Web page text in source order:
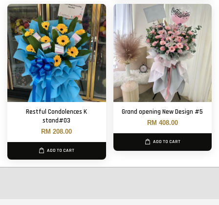
Restful Condolences K
stand#03
RM 208.00
ADD TO CART
Grand opening New Design #5
RM 408.00
ADD TO CART